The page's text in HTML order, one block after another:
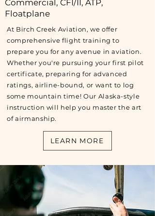
Commercial, CFI/II, ATP,
Floatplane
At Birch Creek Aviation, we offer
comprehensive flight training to
prepare you for any avenue in aviation.
Whether you're pursuing your first pilot
certificate, preparing for advanced
ratings, airline-bound, or want to log
some mountain time! Our Alaska-style
instruction will help you master the art
of airmanship.
LEARN MORE